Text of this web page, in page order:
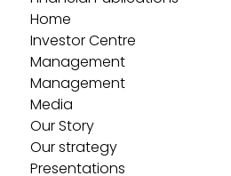
Home
Investor Centre
Management
Management
Media
Our Story
Our strategy
Presentations